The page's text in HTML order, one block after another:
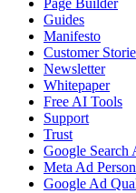
Page Builder
Guides
Manifesto
Customer
Newsletter
Whitepaper
Free AI Tools
Support
Trust
Google Search
Meta Ad
Google Ad